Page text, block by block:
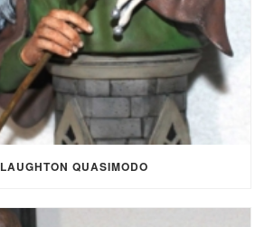
LAUGHTON QUASIMODO